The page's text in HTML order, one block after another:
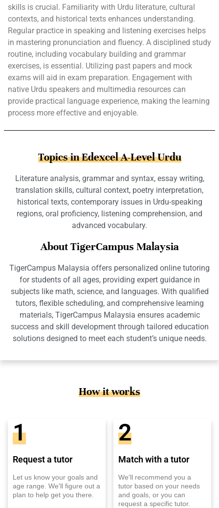
skills is crucial. Familiarity with Urdu literature, cultural
contexts, and historical texts enhances understanding.
Regular practice in speaking and listening exercises helps
in mastering pronunciation and fluency. A disciplined study
routine, including vocabulary building and grammar
exercises, is essential. Utilizing past papers and mock
exams will aid in exam preparation. Engagement with
native Urdu speakers and multimedia resources can
provide practical language experience, making the learning
process more effective and enjoyable.
Topics in Edexcel A-Level Urdu
Literature analysis, grammar and syntax, essay writing,
translation skills, cultural context, poetry interpretation,
historical texts, contemporary issues in Urdu-speaking
regions, oral proficiency, listening comprehension, and
advanced vocabulary.
About TigerCampus Malaysia
TigerCampus Malaysia offers personalized online tutoring
for students of all ages, providing expert guidance in
subjects like math, science, and languages. With qualified
tutors, flexible scheduling, and comprehensive learning
materials, TigerCampus Malaysia ensures academic
success and skill development through tailored education
solutions designed to meet each student’s unique needs.
How it works
1
Request a tutor
Let us know your goals and
age range. We'll figure out a
plan to help get you there.
2
Match with a tutor
We'll recommend you a
tutor based on your needs
and goals, or you can
request a specific tutor.